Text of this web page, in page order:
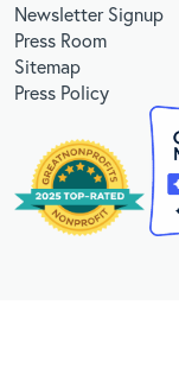
Newsletter Signup
Press Room
Sitemap
Press Policy